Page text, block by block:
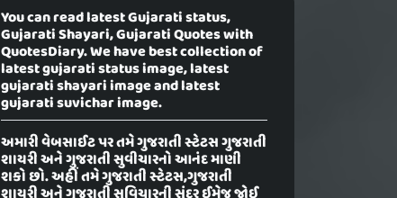
You can read latest Gujarati status,
Gujarati Shayari, Gujarati Quotes with
QuotesDiary. We have best collection of
latest gujarati status image, latest
gujarati shayari image and latest
gujarati suvichar image.
અમારી વેબસાઈટ પર તમે ગુજરાતી સ્ટેટસ ગુજરાતી
શાયરી અને ગુજરાતી સુવીચારનો આનંદ માણી
શકો છો. અહીં તમે ગુજરાતી સ્ટેટસ,ગુજરાતી